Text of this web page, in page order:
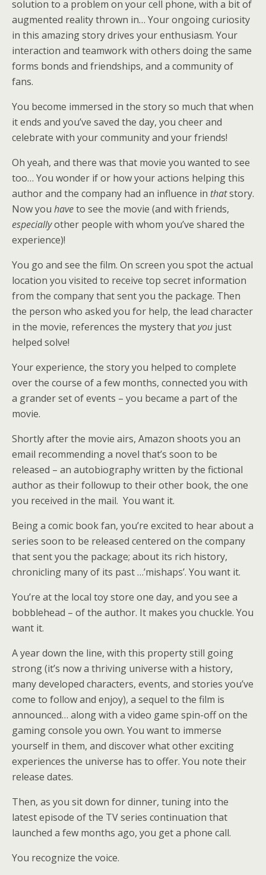
solution to a problem on your cell phone, with a bit of
augmented reality thrown in… Your ongoing curiosity
in this amazing story drives your enthusiasm. Your
interaction and teamwork with others doing the same
forms bonds and friendships, and a community of
fans.
You become immersed in the story so much that when
it ends and you’ve saved the day, you cheer and
celebrate with your community and your friends!
Oh yeah, and there was that movie you wanted to see
too… You wonder if or how your actions helping this
author and the company had an influence in thatstory.
Now you haveto see the movie (and with friends,
especiallyother people with whom you’ve shared the
experience)!
You go and see the film. On screen you spot the actual
location you visited to receive top secret information
from the company that sent you the package. Then
the person who asked you for help, the lead character
in the movie, references the mystery thatyou just
helped solve!
Your experience, the story you helped to complete
over the course of a few months, connected you with
a grander set of events – you became a part of the
movie.
Shortly after the movie airs, Amazon shoots you an
email recommending a novel that’s soon to be
released – an autobiography written by the fictional
author as their followup to their other book, the one
you received in the mail. You want it.
Being a comic book fan, you’re excited to hear about a
series soon to be released centered on the company
that sent you the package; about its rich history,
chronicling many of its past …’mishaps’. You want it.
You’re at the local toy store one day, and you see a
bobblehead – of the author. It makes you chuckle. You
want it.
A year down the line, with this property still going
strong (it’s now a thriving universe with a history,
many developed characters, events, and stories you’ve
come to follow and enjoy), a sequel to the film is
announced… along with a video game spin-off on the
gaming console you own. You want to immerse
yourself in them, and discover what other exciting
experiences the universe has to offer. You note their
release dates.
Then, as you sit down for dinner, tuning into the
latest episode of the TV series continuation that
launched a few months ago, you get a phone call.
You recognize the voice.